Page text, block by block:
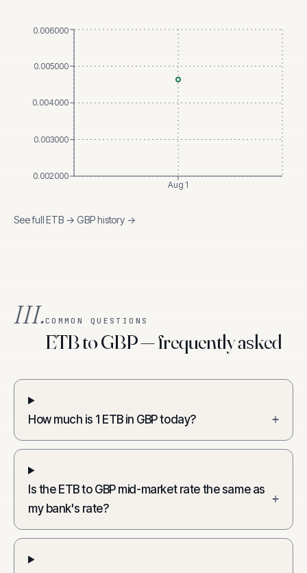
Aug 1
0.002000
0.003000
0.004000
0.005000
0.006000
See fullETB → GBPhistory →
III.COMMON QUESTIONS
ETB to GBP — frequently asked
How much is 1 ETB in GBP today? +
Is the ETB to GBP mid-market rate the same as
my bank's rate?
+